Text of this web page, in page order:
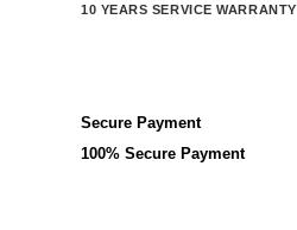
10 YEARS SERVICE WARRANTY
Secure Payment
100% Secure Payment